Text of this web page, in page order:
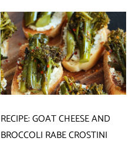
RECIPE: GOAT CHEESE AND
BROCCOLI RABE CROSTINI